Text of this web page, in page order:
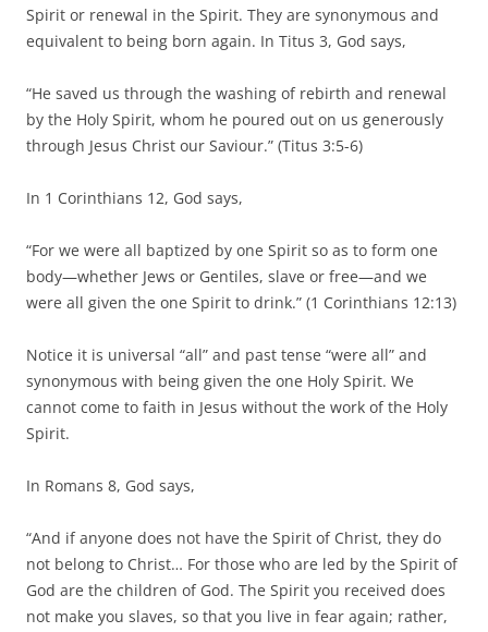
Spirit or renewal in the Spirit. They are synonymous and
equivalent to being born again. In Titus 3, God says,
“He saved us through the washing of rebirth and renewal
by the Holy Spirit, whom he poured out on us generously
through Jesus Christ our Saviour.” (Titus 3:5-6)
In 1 Corinthians 12, God says,
“For we were all baptized by one Spirit so as to form one
body—whether Jews or Gentiles, slave or free—and we
were all given the one Spirit to drink.” (1 Corinthians 12:13)
Notice it is universal “all” and past tense “were all” and
synonymous with being given the one Holy Spirit. We
cannot come to faith in Jesus without the work of the Holy
Spirit.
In Romans 8, God says,
“And if anyone does not have the Spirit of Christ, they do
not belong to Christ… For those who are led by the Spirit of
God are the children of God. The Spirit you received does
not make you slaves, so that you live in fear again; rather,